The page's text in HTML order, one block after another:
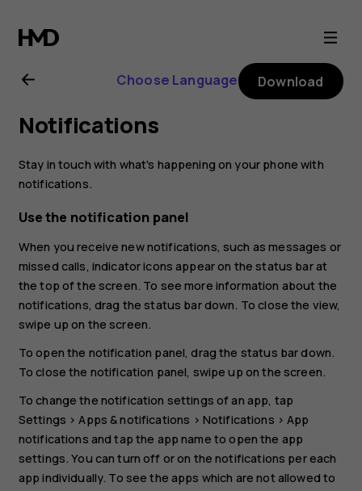
Nokia
2.1
user
guide
Choose Language Download
Notifications
Stay in touch with what's happening on your phone with
notifications.
Use the notification panel
When you receive new notifications, such as messages or
missed calls, indicator icons appear on the status bar at
the top of the screen. To see more information about the
notifications, drag the status bar down. To close the view,
swipe up on the screen.
To open the notification panel, drag the status bar down.
To close the notification panel, swipe up on the screen.
To change the notification settings of an app, tap
Settings >Apps & notifications > Notifications >App
notifications and tap the app name to open the app
settings. You can turn off or on the notifications per each
app individually. To see the apps which are not allowed to